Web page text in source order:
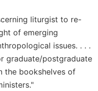
liturgist to re-
of emerging
issues. . . .
graduate/postgraduate
the bookshelves of